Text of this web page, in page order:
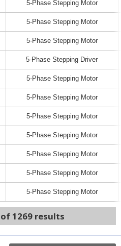
5-Phase Stepping Motor
5-Phase Stepping Motor
5-Phase Stepping Motor
5-Phase Stepping Driver
5-Phase Stepping Motor
5-Phase Stepping Motor
5-Phase Stepping Motor
5-Phase Stepping Motor
5-Phase Stepping Motor
5-Phase Stepping Motor
5-Phase Stepping Motor
1269 results